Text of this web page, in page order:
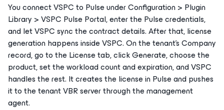
You connect VSPC to Pulse under Configuration > Plugin
Library > VSPC Pulse Portal, enter the Pulse credentials,
and let VSPC sync the contract details. After that, license
generation happens inside VSPC. On the tenant’s Company
record, go to the License tab, click Generate, choose the
product, set the workload count and expiration, and VSPC
handles the rest. It creates the license in Pulse and pushes
it to the tenant VBR server through the management
agent.